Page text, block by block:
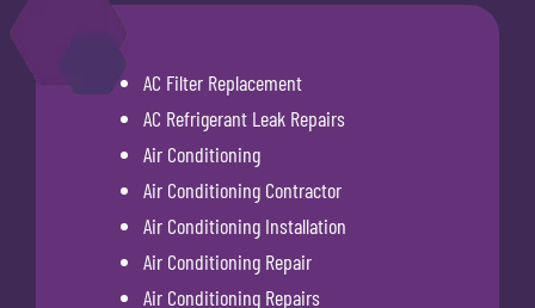
AC Filter Replacement
AC Refrigerant Leak Repairs
Air Conditioning
Air Conditioning Contractor
Air Conditioning Installation
Air Conditioning Repair
Air Conditioning Repairs